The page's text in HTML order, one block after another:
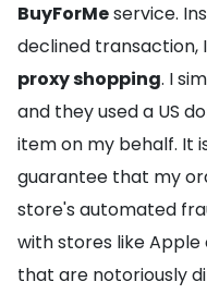
BuyForMeservice.
declined transaction,
proxy shopping. I
and they used a US
item on my behalf. It
guarantee that my
store's automated
with stores like
that are notoriously